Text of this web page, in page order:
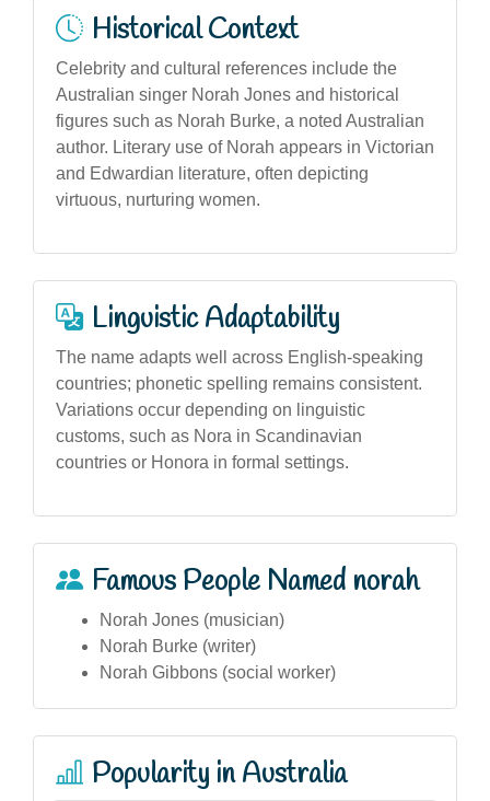
Historical Context
Celebrity and cultural references include the
Australian singer Norah Jones and historical
figures such as Norah Burke, a noted Australian
author. Literary use of Norah appears in Victorian
and Edwardian literature, often depicting
virtuous, nurturing women.
Linguistic Adaptability
The name adapts well across English-speaking
countries; phonetic spelling remains consistent.
Variations occur depending on linguistic
customs, such as Nora in Scandinavian
countries or Honora in formal settings.
Famous People Named norah
Norah Jones (musician)
Norah Burke (writer)
Norah Gibbons (social worker)
Popularity in Australia